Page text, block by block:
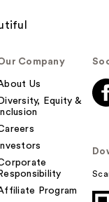
Company
Us
Diversity, Equity &
Inclusion
Investors
Responsibility
Program